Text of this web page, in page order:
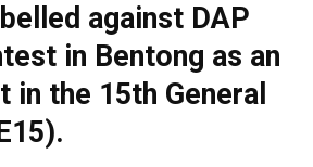
against DAP
in Bentong as an
in the 15th General